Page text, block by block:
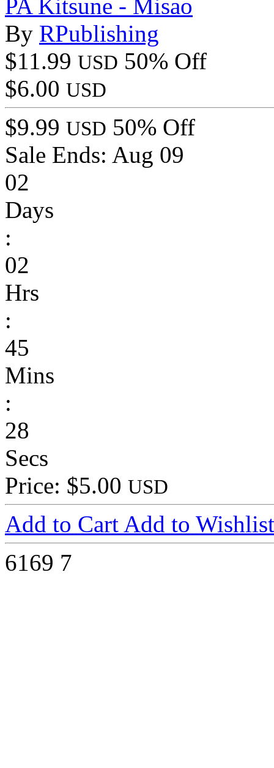
PA Kitsune - Misao
By RPublishing
$11.99 USD 50% Off
$6.00 USD
$9.99 USD 50% Off
Sale Ends: Aug 09
02
Days
:
02
Hrs
:
45
Mins
:
28
Secs
Price: $5.00 USD
Add to Cart Add to Wishlist
6169 7